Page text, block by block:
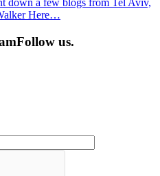
down a few blogs from Tel Aviv,
Here…
Follow us.